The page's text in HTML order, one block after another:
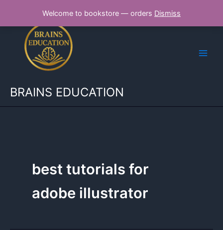
Welcome to bookstore — orders Dismiss
content
BRAINS EDUCATION
best tutorials for
adobe illustrator